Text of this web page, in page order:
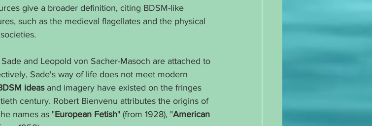
give a broader definition, citing BDSM-like
such as the medieval flagellates and the physical
and Leopold von Sacher-Masoch are attached to
Sade's way of life does not meet modern
ideas and imagery have existed on the fringes
century. Robert Bienvenu attributes the origins of
names as "European Fetish" (from 1928), "American